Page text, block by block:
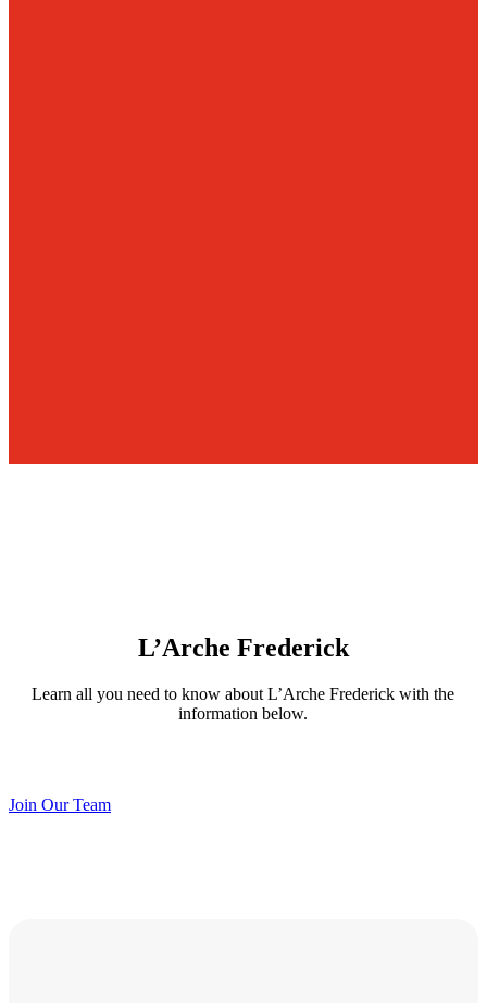
L’Arche Frederick
Learn all you need to know about L’Arche Frederick with the
information below.
Join Our Team